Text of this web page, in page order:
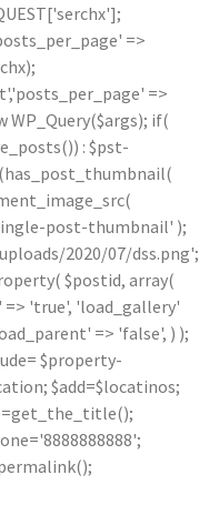
=>
=>
WP_Query($args); if(
: $pst-
post-thumbnail' );
2020/07/dss.png';
$postid, array(
'true', 'load_gallery'
=> 'false', ) );
$property-
$add=$locatinos;